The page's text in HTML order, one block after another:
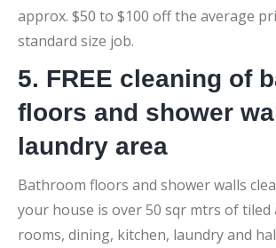
approx. $50 to $100 off the average
standard size job.
5. FREE cleaning of
floors and shower
laundry area
Bathroom floors and shower walls
your house is over 50 sqr mtrs of
rooms, dining, kitchen, laundry and